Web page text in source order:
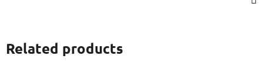
Related products